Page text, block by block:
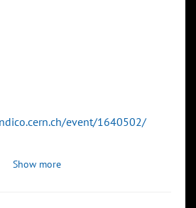
event/1640502/
Show more